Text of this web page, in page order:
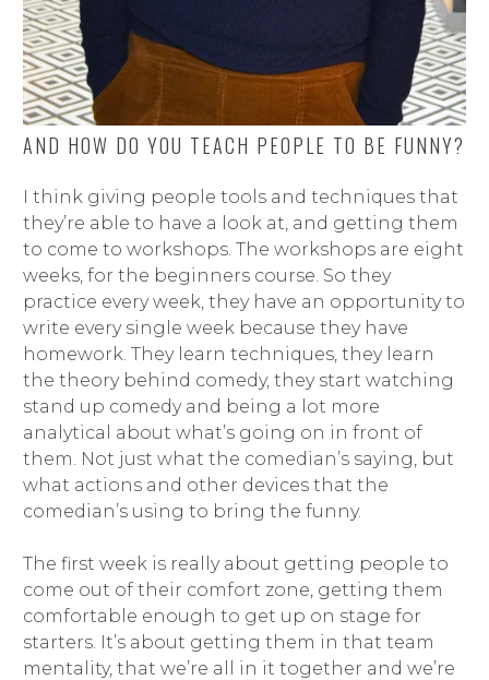
AND HOW DO YOU TEACH PEOPLE TO BE FUNNY?
I think giving people tools and techniques that
they’re able to have a look at, and getting them
to come to workshops. The workshops are eight
weeks, for the beginners course. So they
practice every week, they have an opportunity to
write every single week because they have
homework. They learn techniques, they learn
the theory behind comedy, they start watching
stand up comedy and being a lot more
analytical about what’s going on in front of
them. Not just what the comedian’s saying, but
what actions and other devices that the
comedian’s using to bring the funny.
The first week is really about getting people to
come out of their comfort zone, getting them
comfortable enough to get up on stage for
starters. It’s about getting them in that team
mentality, that we’re all in it together and we’re